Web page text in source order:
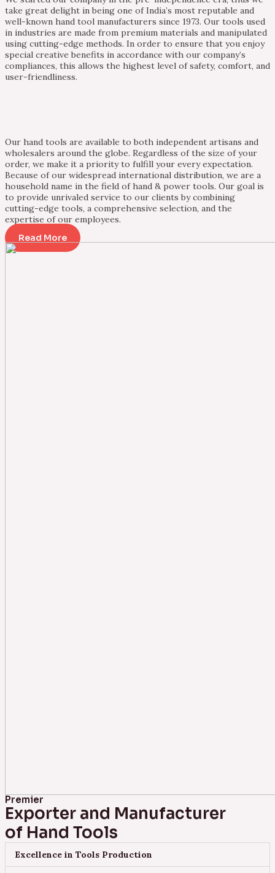
take great delight in being one of India’s most reputable and
well-known hand tool manufacturers since 1973. Our tools used
in industries are made from premium materials and manipulated
using cutting-edge methods. In order to ensure that you enjoy
special creative benefits in accordance with our company’s
compliances, this allows the highest level of safety, comfort, and
user-friendliness.
Our hand tools are available to both independent artisans and
wholesalers around the globe. Regardless of the size of your
order, we make it a priority to fulfill your every expectation.
Because of our widespread international distribution, we are a
household name in the field of hand & power tools. Our goal is
to provide unrivaled service to our clients by combining
cutting-edge tools, a comprehensive selection, and the
expertise of our employees.
Read More
Premier
Exporter and Manufacturer
of Hand Tools
Excellence in Tools Production